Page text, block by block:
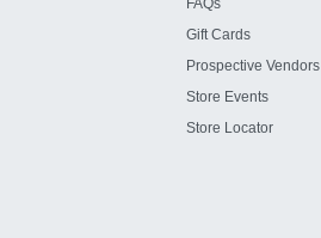
FAQs
Gift Cards
Prospective Vendors
Store Events
Store Locator